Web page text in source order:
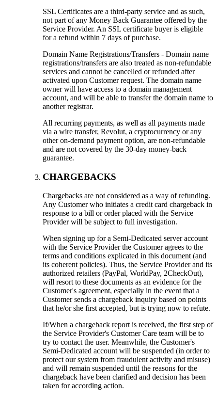
SSL Certificates are a third-party service and as such,
not part of any Money Back Guarantee offered by the
Service Provider. An SSL certificate buyer is eligible
for a refund within 7 days of purchase.
Domain Name Registrations/Transfers - Domain name
registrations/transfers are also treated as non-refundable
services and cannot be cancelled or refunded after
activated upon Customer request. The domain name
owner will have access to a domain management
account, and will be able to transfer the domain name to
another registrar.
All recurring payments, as well as all payments made
via a wire transfer, Revolut, a cryptocurrency or any
other on-demand payment option, are non-refundable
and are not covered by the 30-day money-back
guarantee.
CHARGEBACKS
Chargebacks are not considered as a way of refunding.
Any Customer who initiates a credit card chargeback in
response to a bill or order placed with the Service
Provider will be subject to full investigation.
When signing up for a Semi-Dedicated server account
with the Service Provider the Customer agrees to the
terms and conditions explicated in this document (and
its coherent policies). Thus, the Service Provider and its
authorized retailers (PayPal, WorldPay, 2CheckOut),
will resort to these documents as an evidence for the
Customer's agreement, especially in the event that a
Customer sends a chargeback inquiry based on points
that he/or she first accepted, but is trying now to refute.
If/When a chargeback report is received, the first step of
the Service Provider's Customer Care team will be to
try to contact the user. Meanwhile, the Customer's
Semi-Dedicated account will be suspended (in order to
protect our system from fraudulent activity and misuse)
and will remain suspended until the reasons for the
chargeback have been clarified and decision has been
taken for according action.